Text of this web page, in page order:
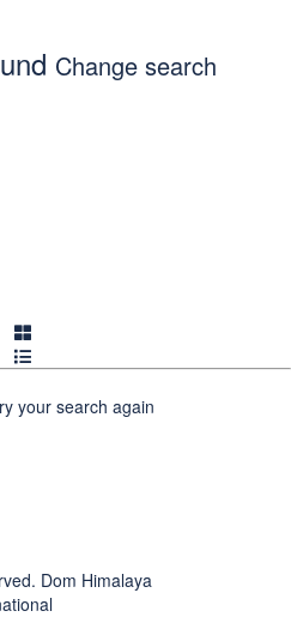
Change search
your search again
Dom Himalaya